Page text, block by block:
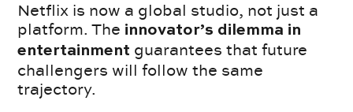
Netflix is now a global studio, not just a
platform. The innovator’s dilemma in
entertainment guarantees that future
challengers will follow the same
trajectory.